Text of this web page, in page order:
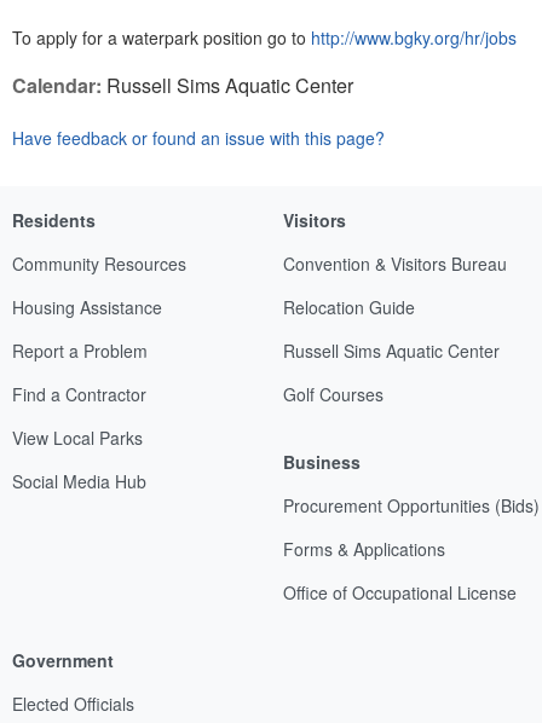
To apply for a waterpark position go to http://www.bgky.org/hr/jobs
Calendar: Russell Sims Aquatic Center
Have feedback or found an issue with this page?
Residents
Community Resources
Housing Assistance
Report a Problem
Find a Contractor
View Local Parks
Social Media Hub
Visitors
Convention & Visitors Bureau
Relocation Guide
Russell Sims Aquatic Center
Golf Courses
Business
Procurement Opportunities (Bids)
Forms & Applications
Office of Occupational License
Government
Elected Officials